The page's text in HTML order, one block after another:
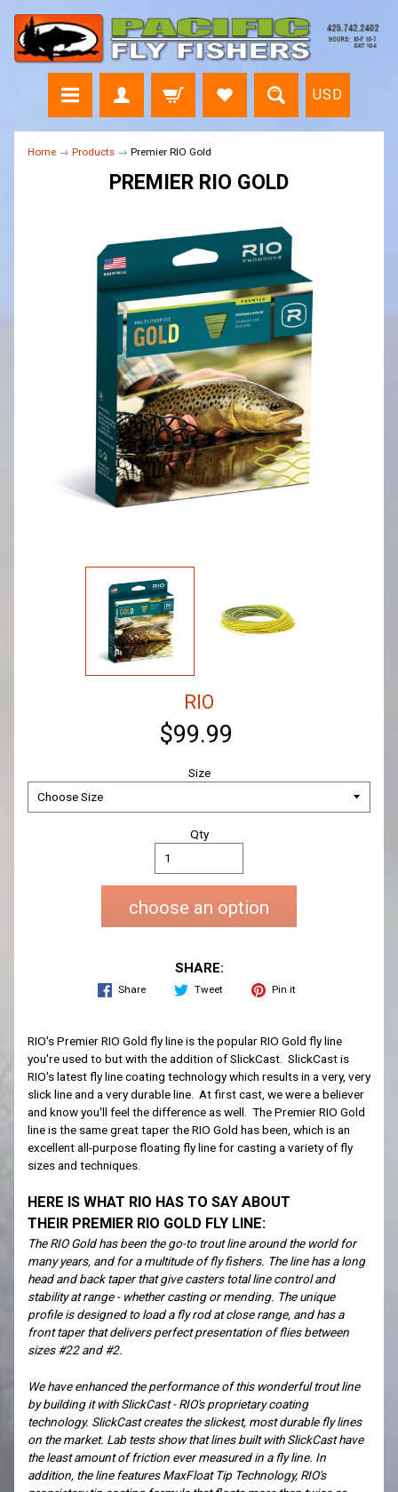
USD
Home → Products → Premier RIO Gold
PREMIER RIO GOLD
RIO
$99.99
Size
Qty
choose an option
SHARE:
Share Tweet Pin it
RIO's Premier RIO Gold fly line is the popular RIO Gold fly line
you're used to but with the addition of SlickCast. SlickCast is
RIO's latest fly line coating technology which results in a very, very
slick line and a very durable line. At first cast, we were a believer
and know you'll feel the difference as well. The Premier RIO Gold
line is the same great taper the RIO Gold has been, which is an
excellent all-purpose floating fly line for casting a variety of fly
sizes and techniques.
HERE IS WHAT RIO HAS TO SAY ABOUT
THEIR PREMIER RIO GOLD FLY LINE:
The RIO Gold has been the go-to trout line around the world for
many years, and for a multitude of fly fishers. The line has a long
head and back taper that give casters total line control and
stability at range - whether casting or mending. The unique
profile is designed to load a fly rod at close range, and has a
front taper that delivers perfect presentation of flies between
sizes #22 and #2.
We have enhanced the performance of this wonderful trout line
by building it with SlickCast - RIO's proprietary coating
technology. SlickCast creates the slickest, most durable fly lines
on the market. Lab tests show that lines built with SlickCast have
the least amount of friction ever measured in a fly line. In
addition, the line features MaxFloat Tip Technology, RIO's